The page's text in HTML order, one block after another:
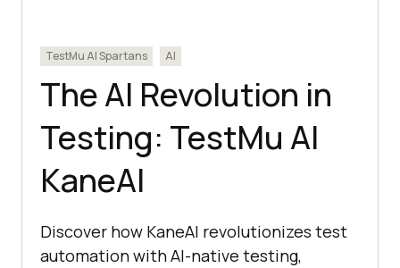
TestMu AI Spartans AI
The AI Revolution in
Testing: TestMu AI
KaneAI
Discover how KaneAI revolutionizes test
automation with AI-native testing,